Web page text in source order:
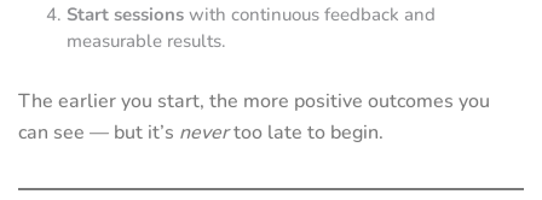
Start sessions with continuous feedback and
measurable results.
The earlier you start, the more positive outcomes you
can see — but it’s nevertoo late to begin.